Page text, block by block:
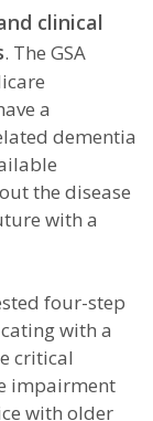
clinical
. The GSA
a
dementia
the disease
with a
four-step
with a
critical
impairment
with older